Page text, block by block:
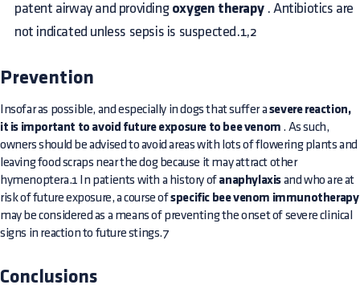
patent airway and providing oxygen therapy. Antibiotics are
not indicated unless sepsis is suspected.1,2
Prevention
Insofar as possible, and especially in dogs that suffer a severe reaction,
it is important to avoid future exposure to bee venom . As such,
owners should be advised to avoid areas with lots of flowering plants and
leaving food scraps near the dog because it may attract other
hymenoptera.1 In patients with a history of anaphylaxis and who are at
risk of future exposure, a course ofspecific bee venom immunotherapy
may be considered as a means of preventing the onset of severe clinical
signs in reaction to future stings.7
Conclusions